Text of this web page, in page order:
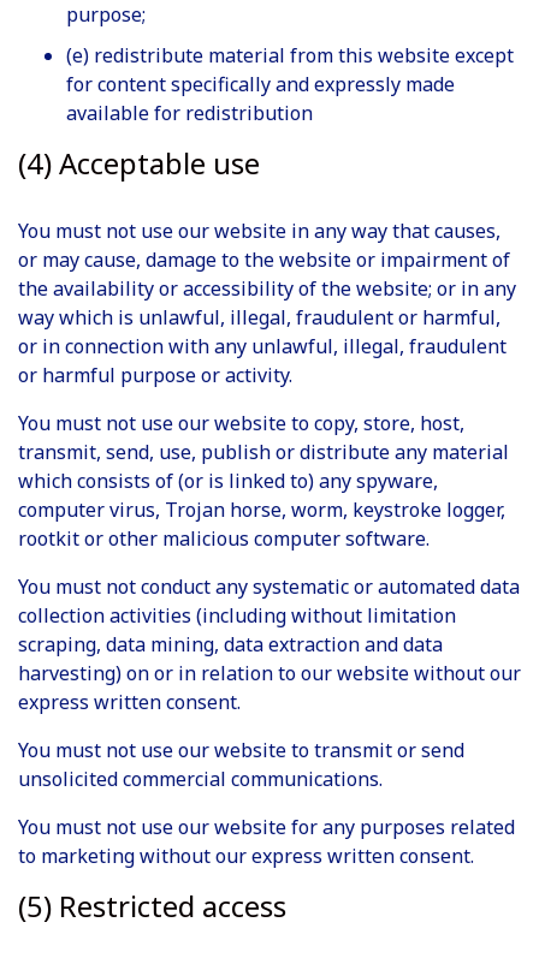
purpose;
(e) redistribute material from this website except
for content specifically and expressly made
available for redistribution
(4) Acceptable use
You must not use our website in any way that causes,
or may cause, damage to the website or impairment of
the availability or accessibility of the website; or in any
way which is unlawful, illegal, fraudulent or harmful,
or in connection with any unlawful, illegal, fraudulent
or harmful purpose or activity.
You must not use our website to copy, store, host,
transmit, send, use, publish or distribute any material
which consists of (or is linked to) any spyware,
computer virus, Trojan horse, worm, keystroke logger,
rootkit or other malicious computer software.
You must not conduct any systematic or automated data
collection activities (including without limitation
scraping, data mining, data extraction and data
harvesting) on or in relation to our website without our
express written consent.
You must not use our website to transmit or send
unsolicited commercial communications.
You must not use our website for any purposes related
to marketing without our express written consent.
(5) Restricted access